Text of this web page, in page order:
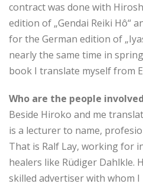
contract was done with
edition of „Gendai Reiki Hô“
for the German edition of
nearly the same time in
book I translate myself from
Who are the people
Beside Hiroko and me
is a lecturer to name,
That is Ralf Lay, working for
healers like Rüdiger Dahlkle.
skilled advertiser with whom I